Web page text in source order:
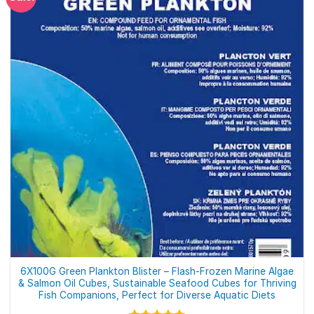
6X100G Green Plankton Blister – Flash-Frozen Marine Algae
& Salmon Oil Cubes, Sustainable Seafood Cubes for Thriving
Fish Companions, Perfect for Diverse Aquatic Diets